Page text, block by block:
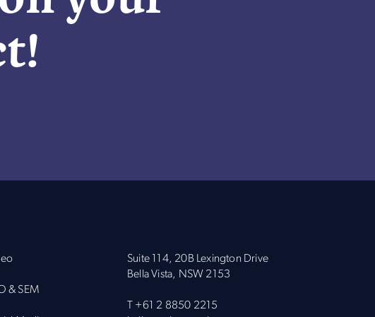
& SEM
Suite 114, 20B Lexington Drive
Bella Vista, NSW 2153
T +61 2 8850 2215